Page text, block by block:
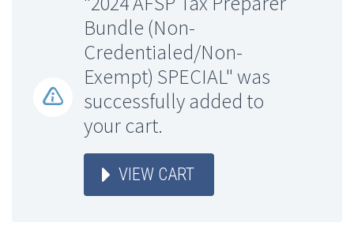
Bundle (Non-
Credentialed/Non-
Exempt) SPECIAL" was
successfully added to
your cart.
VIEW CART